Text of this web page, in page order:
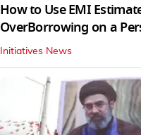
How to Use EMI
OverBorrowing on a
Initiatives News